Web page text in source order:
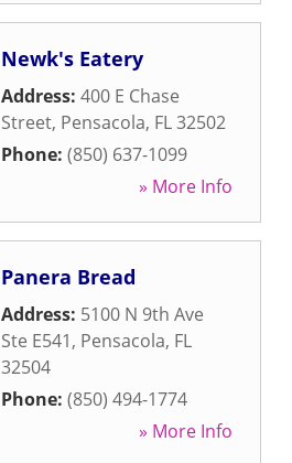
Newk's Eatery
Address: 400 E Chase
Street, Pensacola, FL32502
Phone: (850) 637-1099
» More Info
Panera Bread
Address: 5100 N 9th Ave
Ste E541, Pensacola, FL
32504
Phone: (850) 494-1774
» More Info